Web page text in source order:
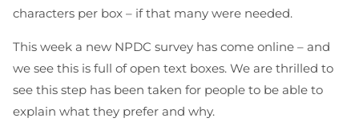
characters per box – if that many were needed.
This week a new NPDC survey has come online – and
we see this is full of open text boxes. We are thrilled to
see this step has been taken for people to be able to
explain what they prefer and why.